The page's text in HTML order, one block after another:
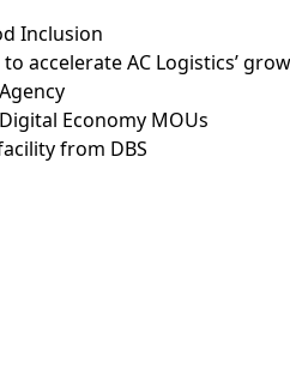
Inclusion
accelerate AC Logistics’
Economy MOUs
from DBS